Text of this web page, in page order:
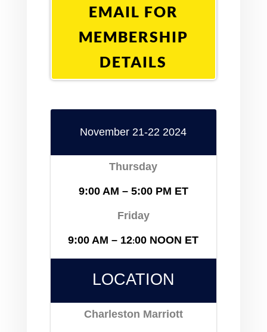
EMAIL FOR
MEMBERSHIP
DETAILS
November 21-22 2024
Thursday
9:00 AM – 5:00 PM ET
Friday
9:00 AM – 12:00 NOON ET
LOCATION
Charleston Marriott